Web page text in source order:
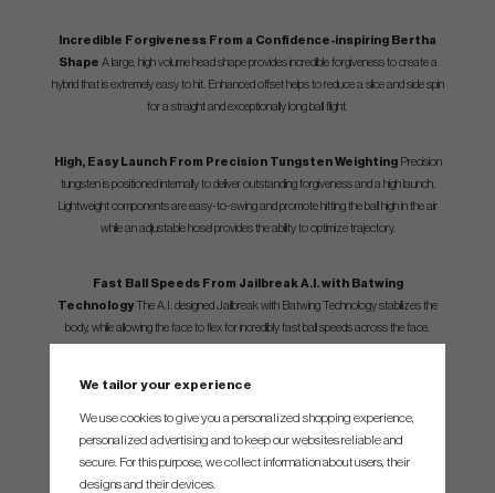
Incredible Forgiveness From a Confidence-inspiring Bertha
Shape A large, high volume head shape provides incredible forgiveness to create a
hybrid that is extremely easy to hit. Enhanced offset helps to reduce a slice and side spin
for a straight and exceptionally long ball flight.
High, Easy Launch From Precision Tungsten WeightingPrecision
tungsten is positioned internally to deliver outstanding forgiveness and a high launch.
Lightweight components are easy-to-swing and promote hitting the ball high in the air
while an adjustable hosel provides the ability to optimize trajectory.
Fast Ball Speeds From Jailbreak A.I. with Batwing
Technology The A.I. designed Jailbreak with Batwing Technology stabilizes the
body, while allowing the face to flex for incredibly fast ball speeds across the face.
SPEC.
Loft
We tailor your experience
We use cookies to give you a personalized shopping experience,
personalized advertising and to keep our websites reliable and
secure. For this purpose, we collect information about users, their
designs and their devices.